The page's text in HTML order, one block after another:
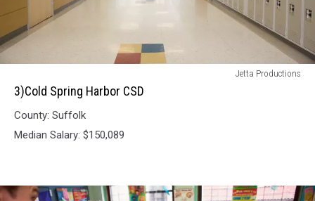
Spring
Harbor
CSD
Jetta Productions
3)Cold Spring Harbor CSD
County: Suffolk
Median Salary: $150,089